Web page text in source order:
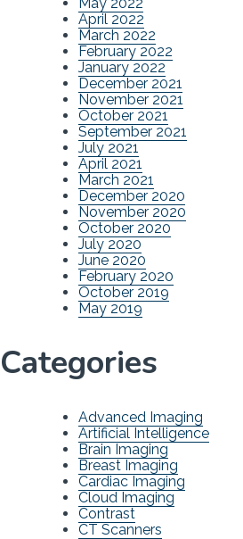
April 2022
March 2022
February 2022
January 2022
December 2021
November 2021
October 2021
September 2021
July 2021
April 2021
March 2021
December 2020
November 2020
October 2020
July 2020
June 2020
February 2020
October 2019
May 2019
Categories
Advanced Imaging
Artificial Intelligence
Brain Imaging
Breast Imaging
Cardiac Imaging
Cloud Imaging
Contrast
CT Scanners